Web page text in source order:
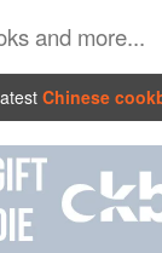
Chinese